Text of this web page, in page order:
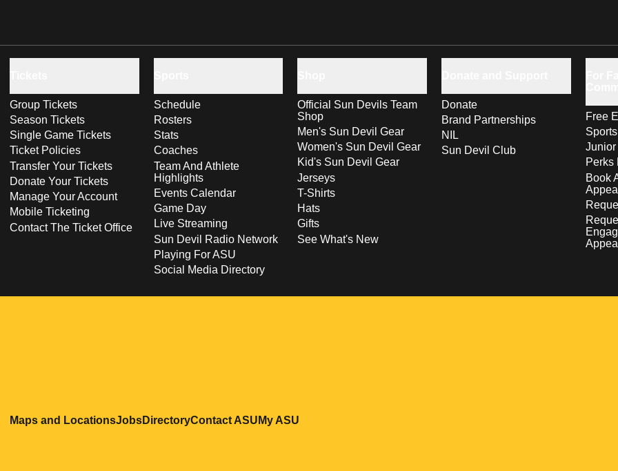
Group Tickets
Season Tickets
Single Game Tickets
Ticket Policies
Transfer Your Tickets
Donate Your Tickets
Manage Your Account
Mobile Ticketing
Contact The Ticket Office
Schedule
Rosters
Stats
Coaches
Team And Athlete
Highlights
Events Calendar
Game Day
Live Streaming
Sun Devil Radio Network
Playing For ASU
Social Media Directory
Official Sun Devils Team
Shop
Men's Sun Devil Gear
Women's Sun Devil Gear
Kid's Sun Devil Gear
Jerseys
T-Shirts
Hats
Gifts
See What's New
Donate
Brand Partnerships
NIL
Sun Devil Club
Free
Perks
Book
Maps and LocationsOpens in a new window
JobsOpens in a new window
DirectoryOpens in a new window
Contact ASUOpens in a new window
My ASU